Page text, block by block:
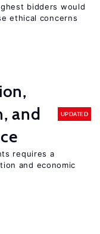
bidders would
ethical concerns
and
UPDATED
requires a
and economic